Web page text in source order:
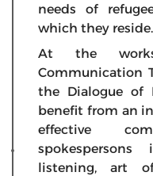
needs of
which they reside.
At the
Communication
the Dialogue of
benefit from an
effective
listening, art